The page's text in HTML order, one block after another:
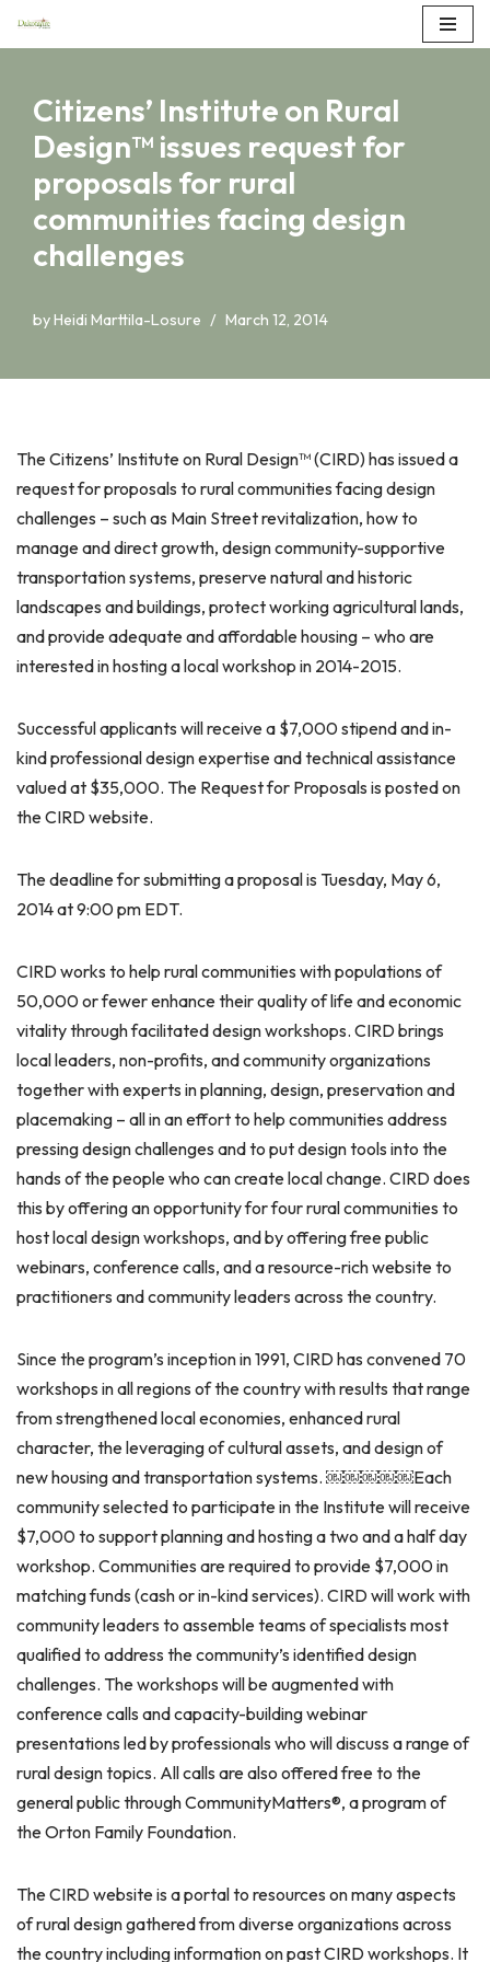
content
Citizens’ Institute on Rural
Design™ issues request for
proposals for rural
communities facing design
challenges
byHeidi Marttila-Losure March 12, 2014
The Citizens’ Institute on Rural Design™ (CIRD) has issued a
request for proposals to rural communities facing design
challenges – such as Main Street revitalization, how to
manage and direct growth, design community-supportive
transportation systems, preserve natural and historic
landscapes and buildings, protect working agricultural lands,
and provide adequate and affordable housing – who are
interested in hosting a local workshop in 2014-2015.
Successful applicants will receive a $7,000 stipend and in-
kind professional design expertise and technical assistance
valued at $35,000. The Request for Proposals is posted on
the CIRD website.
The deadline for submitting a proposal is Tuesday, May 6,
2014 at 9:00 pm EDT.
CIRD works to help rural communities with populations of
50,000 or fewer enhance their quality of life and economic
vitality through facilitated design workshops. CIRD brings
local leaders, non-profits, and community organizations
together with experts in planning, design, preservation and
placemaking – all in an effort to help communities address
pressing design challenges and to put design tools into the
hands of the people who can create local change. CIRD does
this by offering an opportunity for four rural communities to
host local design workshops, and by offering free public
webinars, conference calls, and a resource-rich website to
practitioners and community leaders across the country.
Since the program’s inception in 1991, CIRD has convened 70
workshops in all regions of the country with results that range
from strengthened local economies, enhanced rural
character, the leveraging of cultural assets, and design of
new housing and transportation systems. ￼￼￼￼￼Each
community selected to participate in the Institute will receive
$7,000 to support planning and hosting a two and a half day
workshop. Communities are required to provide $7,000 in
matching funds (cash or in-kind services). CIRD will work with
community leaders to assemble teams of specialists most
qualified to address the community’s identified design
challenges. The workshops will be augmented with
conference calls and capacity-building webinar
presentations led by professionals who will discuss a range of
rural design topics. All calls are also offered free to the
general public through CommunityMatters®, a program of
the Orton Family Foundation.
The CIRD website is a portal to resources on many aspects
of rural design gathered from diverse organizations across
the country including information on past CIRD workshops. It